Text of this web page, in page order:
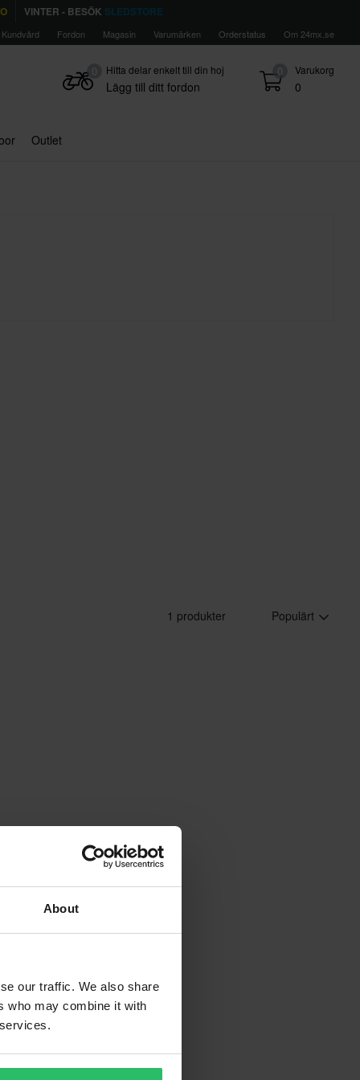
About
our traffic. We also share
who may combine it with
VINTER - BESÖK SLEDSTORE
Kundvård Fordon Magasin Varumärken Orderstatus Om 24mx.se
0 Varukorg
0
Hitta delar enkelt till din hoj
Lägg till ditt fordon
Outlet
1 produkter Populärt